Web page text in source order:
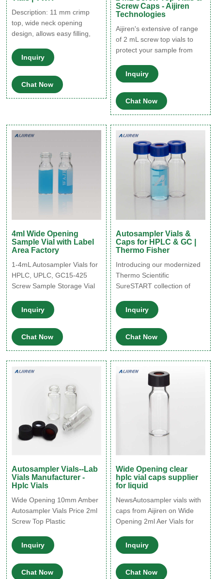
Description: 11 mm crimp
top, wide neck opening
design, allows easy filling,
diameter of 6 mm. VWR®,
10 mm Screw-Thread Vials,
Kits, Caps, and Inserts, Wide
Opening Supplier: VWR
International Description: 10-
opening compatible with 6
TraceClean® 60 ml Vials
Inquiry
Chat Now
Screw Caps - Aijiren
Technologies
Aijiren's extensive of range
of 2 mL screw top vials to
protect your sample from
The associated 9 mm vial
screw caps is available with
your choice of cap septa
constructed from various
materials. Find the right
screw vial for your non-
volatile-based applications.
Inquiry
Chat Now
4ml Wide Opening
Sample Vial with Label
Area Factory
1-4mL Autosampler Vials for
HPLC, UPLC, GC15-425
Screw Sample Storage Vial
Septa 40ml TOC Vial 16mm
COD Digestion Test Tube
Glass Test Tube with Screw
Cap Whatsapp : +
8618057059123
Inquiry
Chat Now
Autosampler Vials &
Caps for HPLC & GC |
Thermo Fisher
Introducing our modernized
Thermo Scientific
SureSTART collection of
experiments, analytes, or
budgets are different, we’ve
organized SureSTART vials
and closures into three
performance levels to
provide you with the
affordability, compatibility
and performance you need.
Inquiry
Chat Now
Autosampler Vials--Lab
Vials Manufacturer -
Hplc Vials
Wide Opening 10mm Amber
Autosampler Vials Price 2ml
Screw Top Plastic
autosampler vials with
standard size for most HPLC
and GC instrument 4ml
13mm washing thread vials
Inquiry
Chat Now
Wide Opening clear
hplc vial caps supplier
for liquid
NewsAutosampler vials with
caps from Aijiren on Wide
Opening 2ml Aer Vials for
· Wide Opening 2ml Aer
Vials for HPLC systems with
septum caps glued. 100
clear/aer bottles
Inquiry
Chat Now